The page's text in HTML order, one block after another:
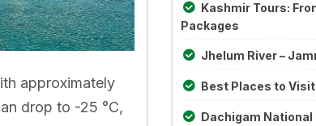
approximately
drop to -25 °C,
Kashmir Tours:
Packages
Jhelum River –
Best Places to
Dachigam National